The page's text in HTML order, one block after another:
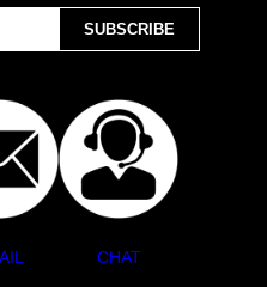
CHAT